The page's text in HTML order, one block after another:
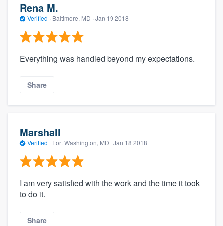
Rena M.
Verified · Baltimore, MD · Jan 19 2018
Everything was handled beyond my expectations.
Share
Marshall
Verified · Fort Washington, MD · Jan 18 2018
I am very satisfied with the work and the time it took
to do it.
Share